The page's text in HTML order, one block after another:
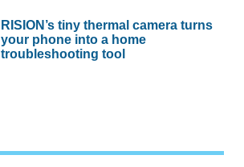
RISION’s tiny thermal camera turns
your phone into a home
troubleshooting tool